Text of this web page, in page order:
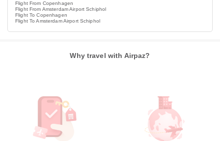
Flight From Copenhagen
Flight From Amsterdam Airport Schiphol
Flight To Copenhagen
Flight To Amsterdam Airport Schiphol
Why travel with Airpaz?